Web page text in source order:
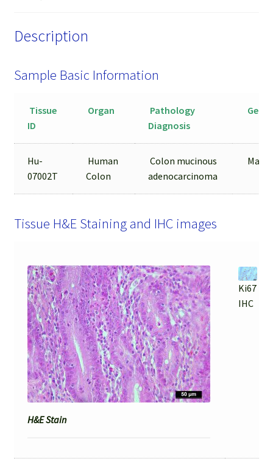
quantity
Description
Sample Basic Information
Tissue
ID
Organ
Pathology
Diagnosis
Hu-
07002T
Human
Colon
Colon mucinous
adenocarcinoma
Male
Tissue H&E Staining and IHC images
H&E Stain
Ki67
IHC